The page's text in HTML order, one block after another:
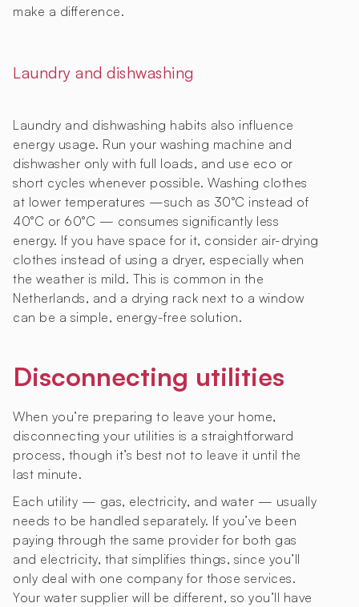
make a difference.
Laundry and dishwashing
Laundry and dishwashing habits also influence
energy usage. Run your washing machine and
dishwasher only with full loads, and use eco or
short cycles whenever possible. Washing clothes
at lower temperatures —such as 30°C instead of
40°C or 60°C — consumes significantly less
energy. If you have space for it, consider air-drying
clothes instead of using a dryer, especially when
the weather is mild. This is common in the
Netherlands, and a drying rack next to a window
can be a simple, energy-free solution.
Disconnecting utilities
When you’re preparing to leave your home,
disconnecting your utilities is a straightforward
process, though it’s best not to leave it until the
last minute.
Each utility — gas, electricity, and water — usually
needs to be handled separately. If you’ve been
paying through the same provider for both gas
and electricity, that simplifies things, since you’ll
only deal with one company for those services.
Your water supplier will be different, so you’ll have